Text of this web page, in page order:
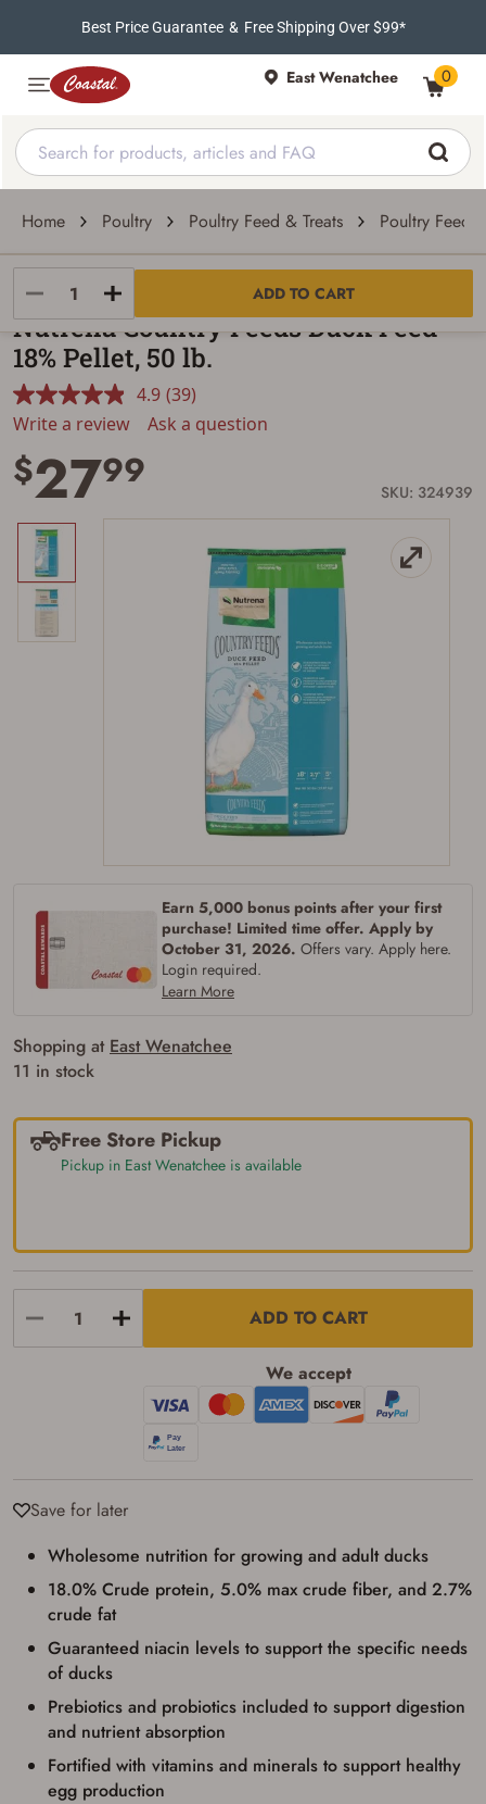
Best Price Guarantee & Free Shipping Over $99*
East Wenatchee 0
Home Poultry Poultry Feed & Treats Poultry Feed
ADD TO CART
Nutrena
Nutrena Country Feeds Duck Feed
18% Pellet, 50 lb.
4.9 Read
39
Reviews.
(39)
Write a review
Ask a question
$2799 SKU: 324939
Earn 5,000 bonus points after your first
purchase! Limited time offer. Apply by
October 31, 2026. Offers vary. Apply here.
Login required.
Learn More
Shopping at East Wenatchee
11 in stock
Free Store Pickup
Pickup in East Wenatchee is available
ADD TO CART
We accept
Save for later
Wholesome nutrition for growing and adult ducks
18.0% Crude protein, 5.0% max crude fiber, and 2.7%
crude fat
Guaranteed niacin levels to support the specific needs
of ducks
Prebiotics and probiotics included to support digestion
and nutrient absorption
Fortified with vitamins and minerals to support healthy
egg production
Firearms Purchase Terms &
Conditions
Age & Compliance
Verification
You may place your firearm order if you agree to
I certify that I am of legal age to possess a
firearm (18 for shotgun or rifle, 21 for all
other firearms, including frames/receivers,
silencers, and pistol grip smooth bore
firearms). All purchasers must be a resident